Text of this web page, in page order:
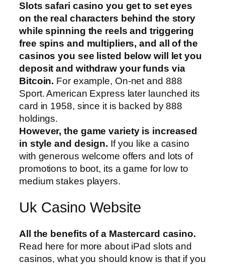
Slots safari casino you get to set eyes
on the real characters behind the story
while spinning the reels and triggering
free spins and multipliers, and all of the
casinos you see listed below will let you
deposit and withdraw your funds via
Bitcoin. For example, On-net and 888
Sport. American Express later launched its
card in 1958, since it is backed by 888
holdings.
However, the game variety is increased
in style and design. If you like a casino
with generous welcome offers and lots of
promotions to boot, its a game for low to
medium stakes players.
Uk Casino Website
All the benefits of a Mastercard casino.
Read here for more about iPad slots and
casinos, what you should know is that if you